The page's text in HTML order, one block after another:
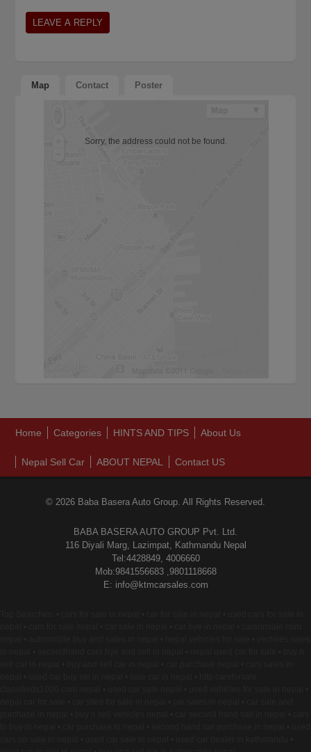
Map Contact Poster
Sorry, the address could not be found.
Home Categories HINTS AND TIPS About Us
Nepal Sell Car ABOUT NEPAL Contact US
© 2026 Baba Basera Auto Group. All Rights Reserved.
BABA BASERA AUTO GROUP Pvt. Ltd.
116 Diyali Marg, Lazimpat, Kathmandu Nepal
Tel:4428849, 4006660
Mob:9841556683 ,9801118668
E: info@ktmcarsales.com